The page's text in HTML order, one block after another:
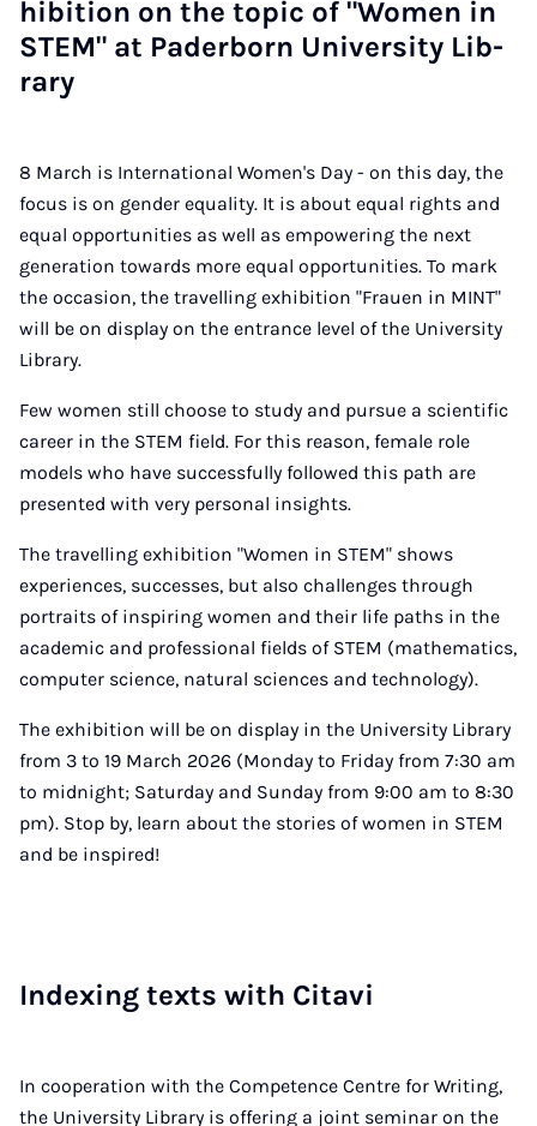
hib­i­tion on the top­ic of "Wo­men in
STEM" at Pader­born Uni­ver­sity Lib­
rary
8 March is International Women's Day - on this day, the
focus is on gender equality. It is about equal rights and
equal opportunities as well as empowering the next
generation towards more equal opportunities. To mark
the occasion, the travelling exhibition "Frauen in MINT"
will be on display on the entrance level of the University
Library.
Few women still choose to study and pursue a scientific
career in the STEM field. For this reason, female role
models who have successfully followed this path are
presented with very personal insights.
The travelling exhibition "Women in STEM" shows
experiences, successes, but also challenges through
portraits of inspiring women and their life paths in the
academic and professional fields of STEM (mathematics,
computer science, natural sciences and technology).
The exhibition will be on display in the University Library
from 3 to 19 March 2026 (Monday to Friday from 7:30 am
to midnight; Saturday and Sunday from 9:00 am to 8:30
pm). Stop by, learn about the stories of women in STEM
and be inspired!
In­dex­ing texts with Citavi
In cooperation with the Competence Centre for Writing,
the University Library is offering a joint seminar on the